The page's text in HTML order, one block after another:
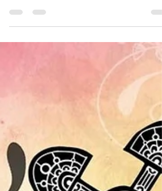
for creating more inclusive workplaces
natural hair trending in the wider fashion
industry;...